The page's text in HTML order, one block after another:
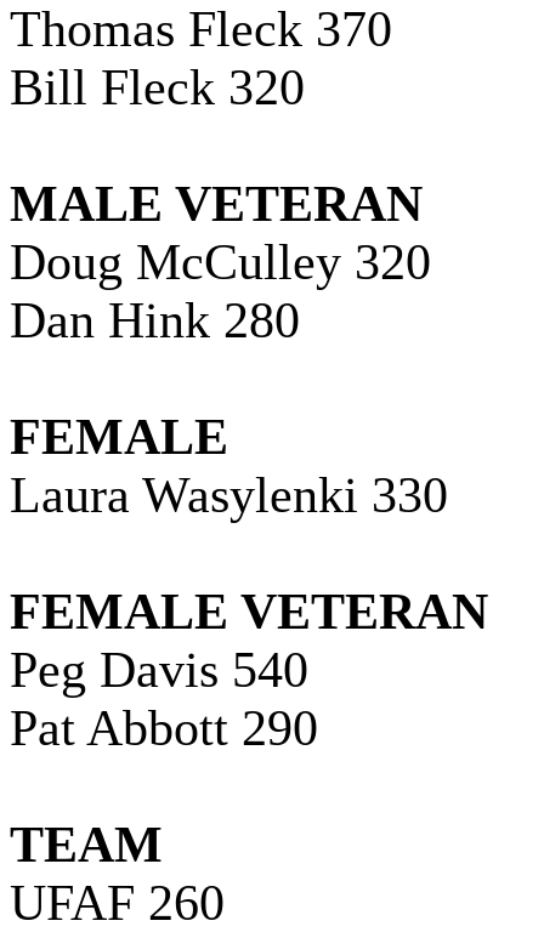
Thomas Fleck 370
Bill Fleck 320
MALE VETERAN
Doug McCulley 320
Dan Hink 280
FEMALE
Laura Wasylenki 330
FEMALE VETERAN
Peg Davis 540
Pat Abbott 290
TEAM
UFAF 260